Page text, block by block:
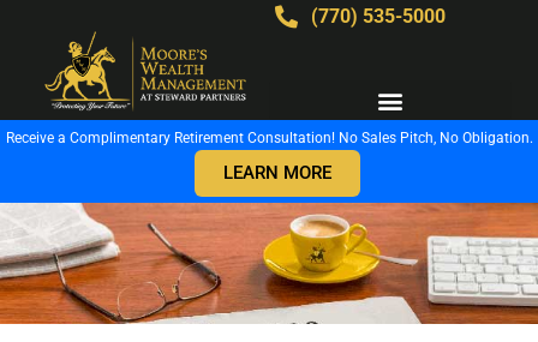
(770) 535-5000
Receive a Complimentary Retirement Consultation! No Sales Pitch, No Obligation.
LEARN MORE